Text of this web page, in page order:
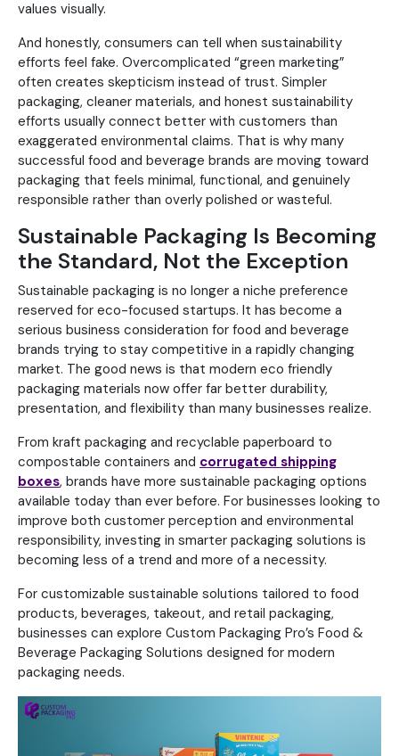
values visually.
And honestly, consumers can tell when sustainability
efforts feel fake. Overcomplicated “green marketing”
often creates skepticism instead of trust. Simpler
packaging, cleaner materials, and honest sustainability
efforts usually connect better with customers than
exaggerated environmental claims. That is why many
successful food and beverage brands are moving toward
packaging that feels minimal, functional, and genuinely
responsible rather than overly polished or wasteful.
Sustainable Packaging Is Becoming
the Standard, Not the Exception
Sustainable packaging is no longer a niche preference
reserved for eco-focused startups. It has become a
serious business consideration for food and beverage
brands trying to stay competitive in a rapidly changing
market. The good news is that modern eco friendly
packaging materials now offer far better durability,
presentation, and flexibility than many businesses realize.
From kraft packaging and recyclable paperboard to
compostable containers and corrugated shipping
boxes, brands have more sustainable packaging options
available today than ever before. For businesses looking to
improve both customer perception and environmental
responsibility, investing in smarter packaging solutions is
becoming less of a trend and more of a necessity.
For customizable sustainable solutions tailored to food
products, beverages, takeout, and retail packaging,
businesses can explore Custom Packaging Pro’s Food &
Beverage Packaging Solutions designed for modern
packaging needs.